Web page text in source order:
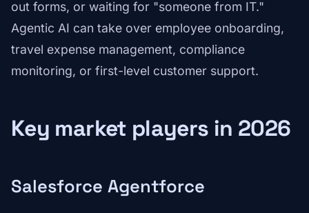
out forms, or waiting for "someone from IT."
Agentic AI can take over employee onboarding,
travel expense management, compliance
monitoring, or first-level customer support.
Key market players in 2026
Salesforce Agentforce